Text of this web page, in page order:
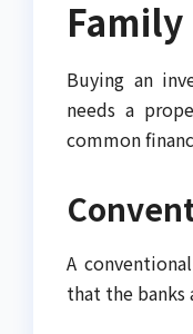
Family
Buying an
needs a
common
A
that the banks